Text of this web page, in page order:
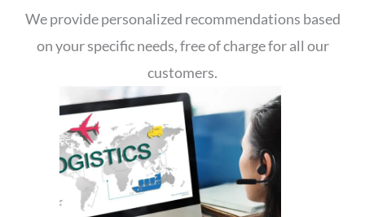
We provide personalized recommendations based
on your specific needs, free of charge for all our
customers.